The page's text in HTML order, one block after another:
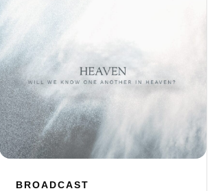
BROADCAST